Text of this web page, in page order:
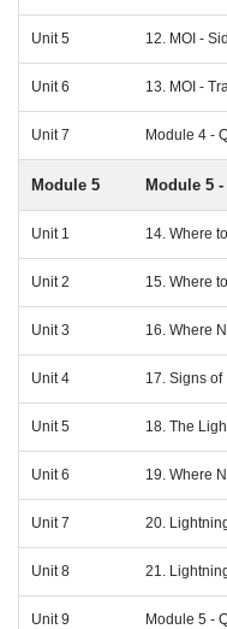
Unit 5 12. MOI -
Unit 6 13. MOI -
Unit 7 Module 4 -
Module 5 Module 5
Unit 1 14. Where
Unit 2 15. Where
Unit 3 16. Where
Unit 4 17. Signs of
Unit 5 18. The
Unit 6 19. Where
Unit 7 20.
Unit 8 21.
Unit 9 Module 5 -